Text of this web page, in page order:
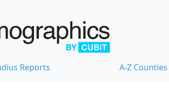
Reports A-Z